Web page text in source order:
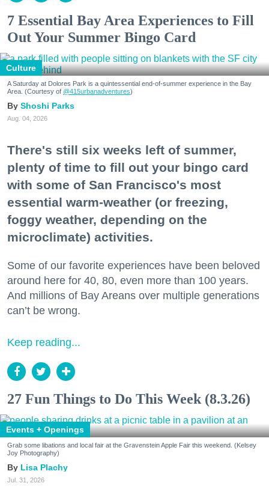
7 Essential Bay Area Experiences to Fill
Out Your Summer Bingo Card
Culture
A Saturday at Dolores Park is a quintessential end-of-summer experience in the Bay
Area. (Courtesy of @415urbanadventures)
Shoshi Parks
Aug. 04, 2026
There's still six weeks left of summer,
plenty of time to fill out your bingo card
with some of San Francisco's most
essential warm-weather (or freezing,
foggy weather, depending on the
microclimate) activities.
Some of our favorite experiences have been beloved
around here for 40, 80, even more than 100 years.
And millions of Bay Areans over multiple generations
can’t be wrong.
Keep reading...
27 Fun Things to Do This Week (8.3.26)
Events + Openings
Grab some libations and local fair at the Gravenstein Apple Fair this weekend. (Kelsey
Joy Photography)
Lisa Plachy
Jul. 31, 2026